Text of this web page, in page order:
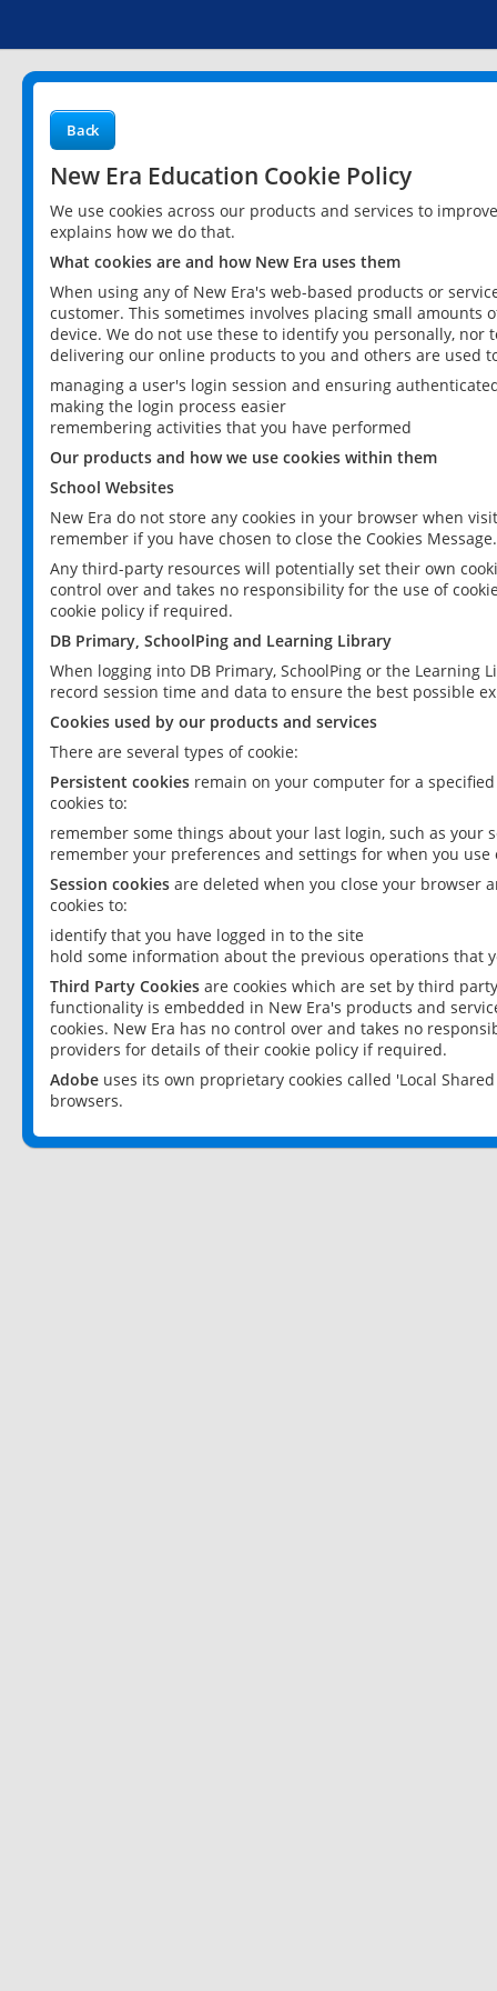
Back
New Era Education Cookie Policy
We use cookies across our products and services to
explains how we do that.
What cookies are and how New Era uses them
When using any of New Era's web-based products or
customer. This sometimes involves placing small
device. We do not use these to identify you personally,
delivering our online products to you and others are used
managing a user's login session and ensuring
making the login process easier
remembering activities that you have performed
Our products and how we use cookies within them
School Websites
New Era do not store any cookies in your browser when
remember if you have chosen to close the Cookies Message.
Any third-party resources will potentially set their own
control over and takes no responsibility for the use of
cookie policy if required.
DB Primary, SchoolPing and Learning Library
When logging into DB Primary, SchoolPing or the
record session time and data to ensure the best possible
Cookies used by our products and services
There are several types of cookie:
Persistent cookies remain on your computer for a
cookies to:
remember some things about your last login, such as your
remember your preferences and settings for when you use
Session cookies are deleted when you close your browser
cookies to:
identify that you have logged in to the site
hold some information about the previous operations that
Third Party Cookies are cookies which are set by third
functionality is embedded in New Era's products and
cookies. New Era has no control over and takes no
providers for details of their cookie policy if required.
Adobe uses its own proprietary cookies called 'Local
browsers.